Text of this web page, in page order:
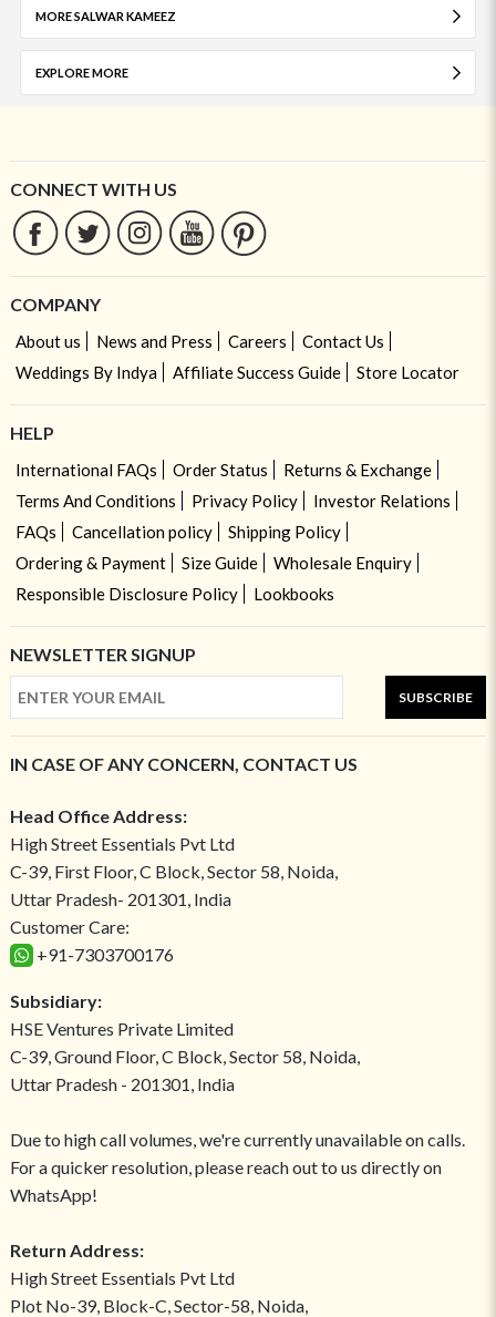
MORE SALWAR KAMEEZ
EXPLORE MORE
CONNECT WITH US
COMPANY
About us News and Press Careers
Contact Us
Weddings By Indya
Affiliate Success Guide Store Locator
HELP
International FAQs Order Status
Returns & Exchange
Terms And Conditions
Privacy Policy
Investor Relations
FAQs
Cancellation policy
Shipping Policy
Ordering & Payment
Size Guide
Wholesale Enquiry
Responsible Disclosure Policy
Lookbooks
NEWSLETTER SIGNUP
SUBSCRIBE
IN CASE OF ANY CONCERN, CONTACT US
Head Office Address:
High Street Essentials Pvt Ltd
C-39, First Floor, C Block, Sector 58, Noida,
Uttar Pradesh- 201301, India
Customer Care:
+91-7303700176
Subsidiary:
HSE Ventures Private Limited
C-39, Ground Floor, C Block, Sector 58, Noida,
Uttar Pradesh - 201301, India
Due to high call volumes, we're currently unavailable on calls.
For a quicker resolution, please reach out to us directly on
WhatsApp!
Return Address:
High Street Essentials Pvt Ltd
Plot No-39, Block-C, Sector-58, Noida,